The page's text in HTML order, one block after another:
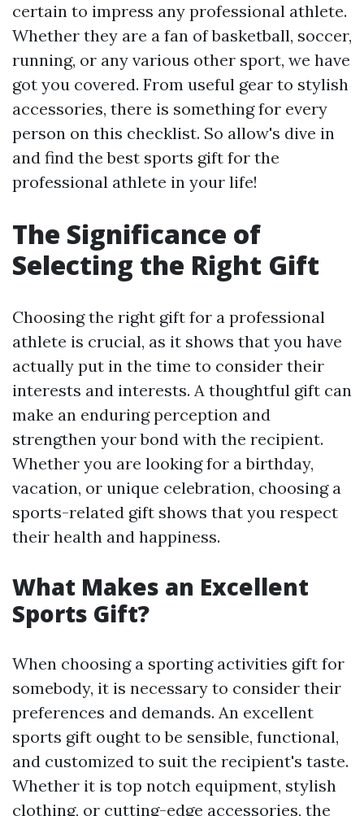
certain to impress any professional athlete.
Whether they are a fan of basketball, soccer,
running, or any various other sport, we have
got you covered. From useful gear to stylish
accessories, there is something for every
person on this checklist. So allow's dive in
and find the best sports gift for the
professional athlete in your life!
The Significance of
Selecting the Right Gift
Choosing the right gift for a professional
athlete is crucial, as it shows that you have
actually put in the time to consider their
interests and interests. A thoughtful gift can
make an enduring perception and
strengthen your bond with the recipient.
Whether you are looking for a birthday,
vacation, or unique celebration, choosing a
sports-related gift shows that you respect
their health and happiness.
What Makes an Excellent
Sports Gift?
When choosing a sporting activities gift for
somebody, it is necessary to consider their
preferences and demands. An excellent
sports gift ought to be sensible, functional,
and customized to suit the recipient's taste.
Whether it is top notch equipment, stylish
clothing, or cutting-edge accessories, the